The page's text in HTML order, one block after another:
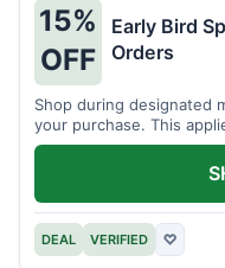
15%
OFF
Early Bird
Orders
Shop during designated
your purchase. This
DEAL VERIFIED ♡